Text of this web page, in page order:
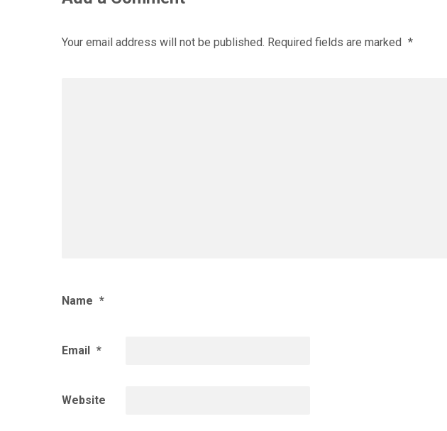
Your email address will not be published. Required fields are marked *
Name *
Email *
Website